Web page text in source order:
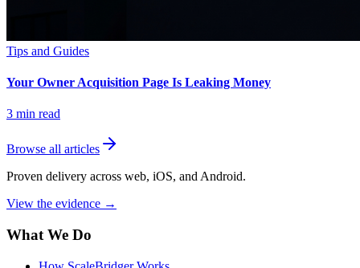
Tips and Guides
Your Owner Acquisition Page Is Leaking Money
3 min read
Browse all articles
Proven delivery across web, iOS, and Android.
View the evidence →
What We Do